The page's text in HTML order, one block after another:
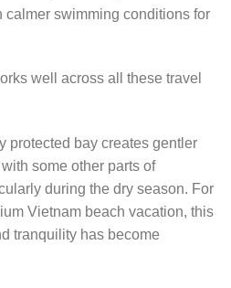
calmer swimming conditions for
well across all these travel
protected bay creates gentler
some other parts of
during the dry season. For
Vietnam beach vacation, this
tranquility has become